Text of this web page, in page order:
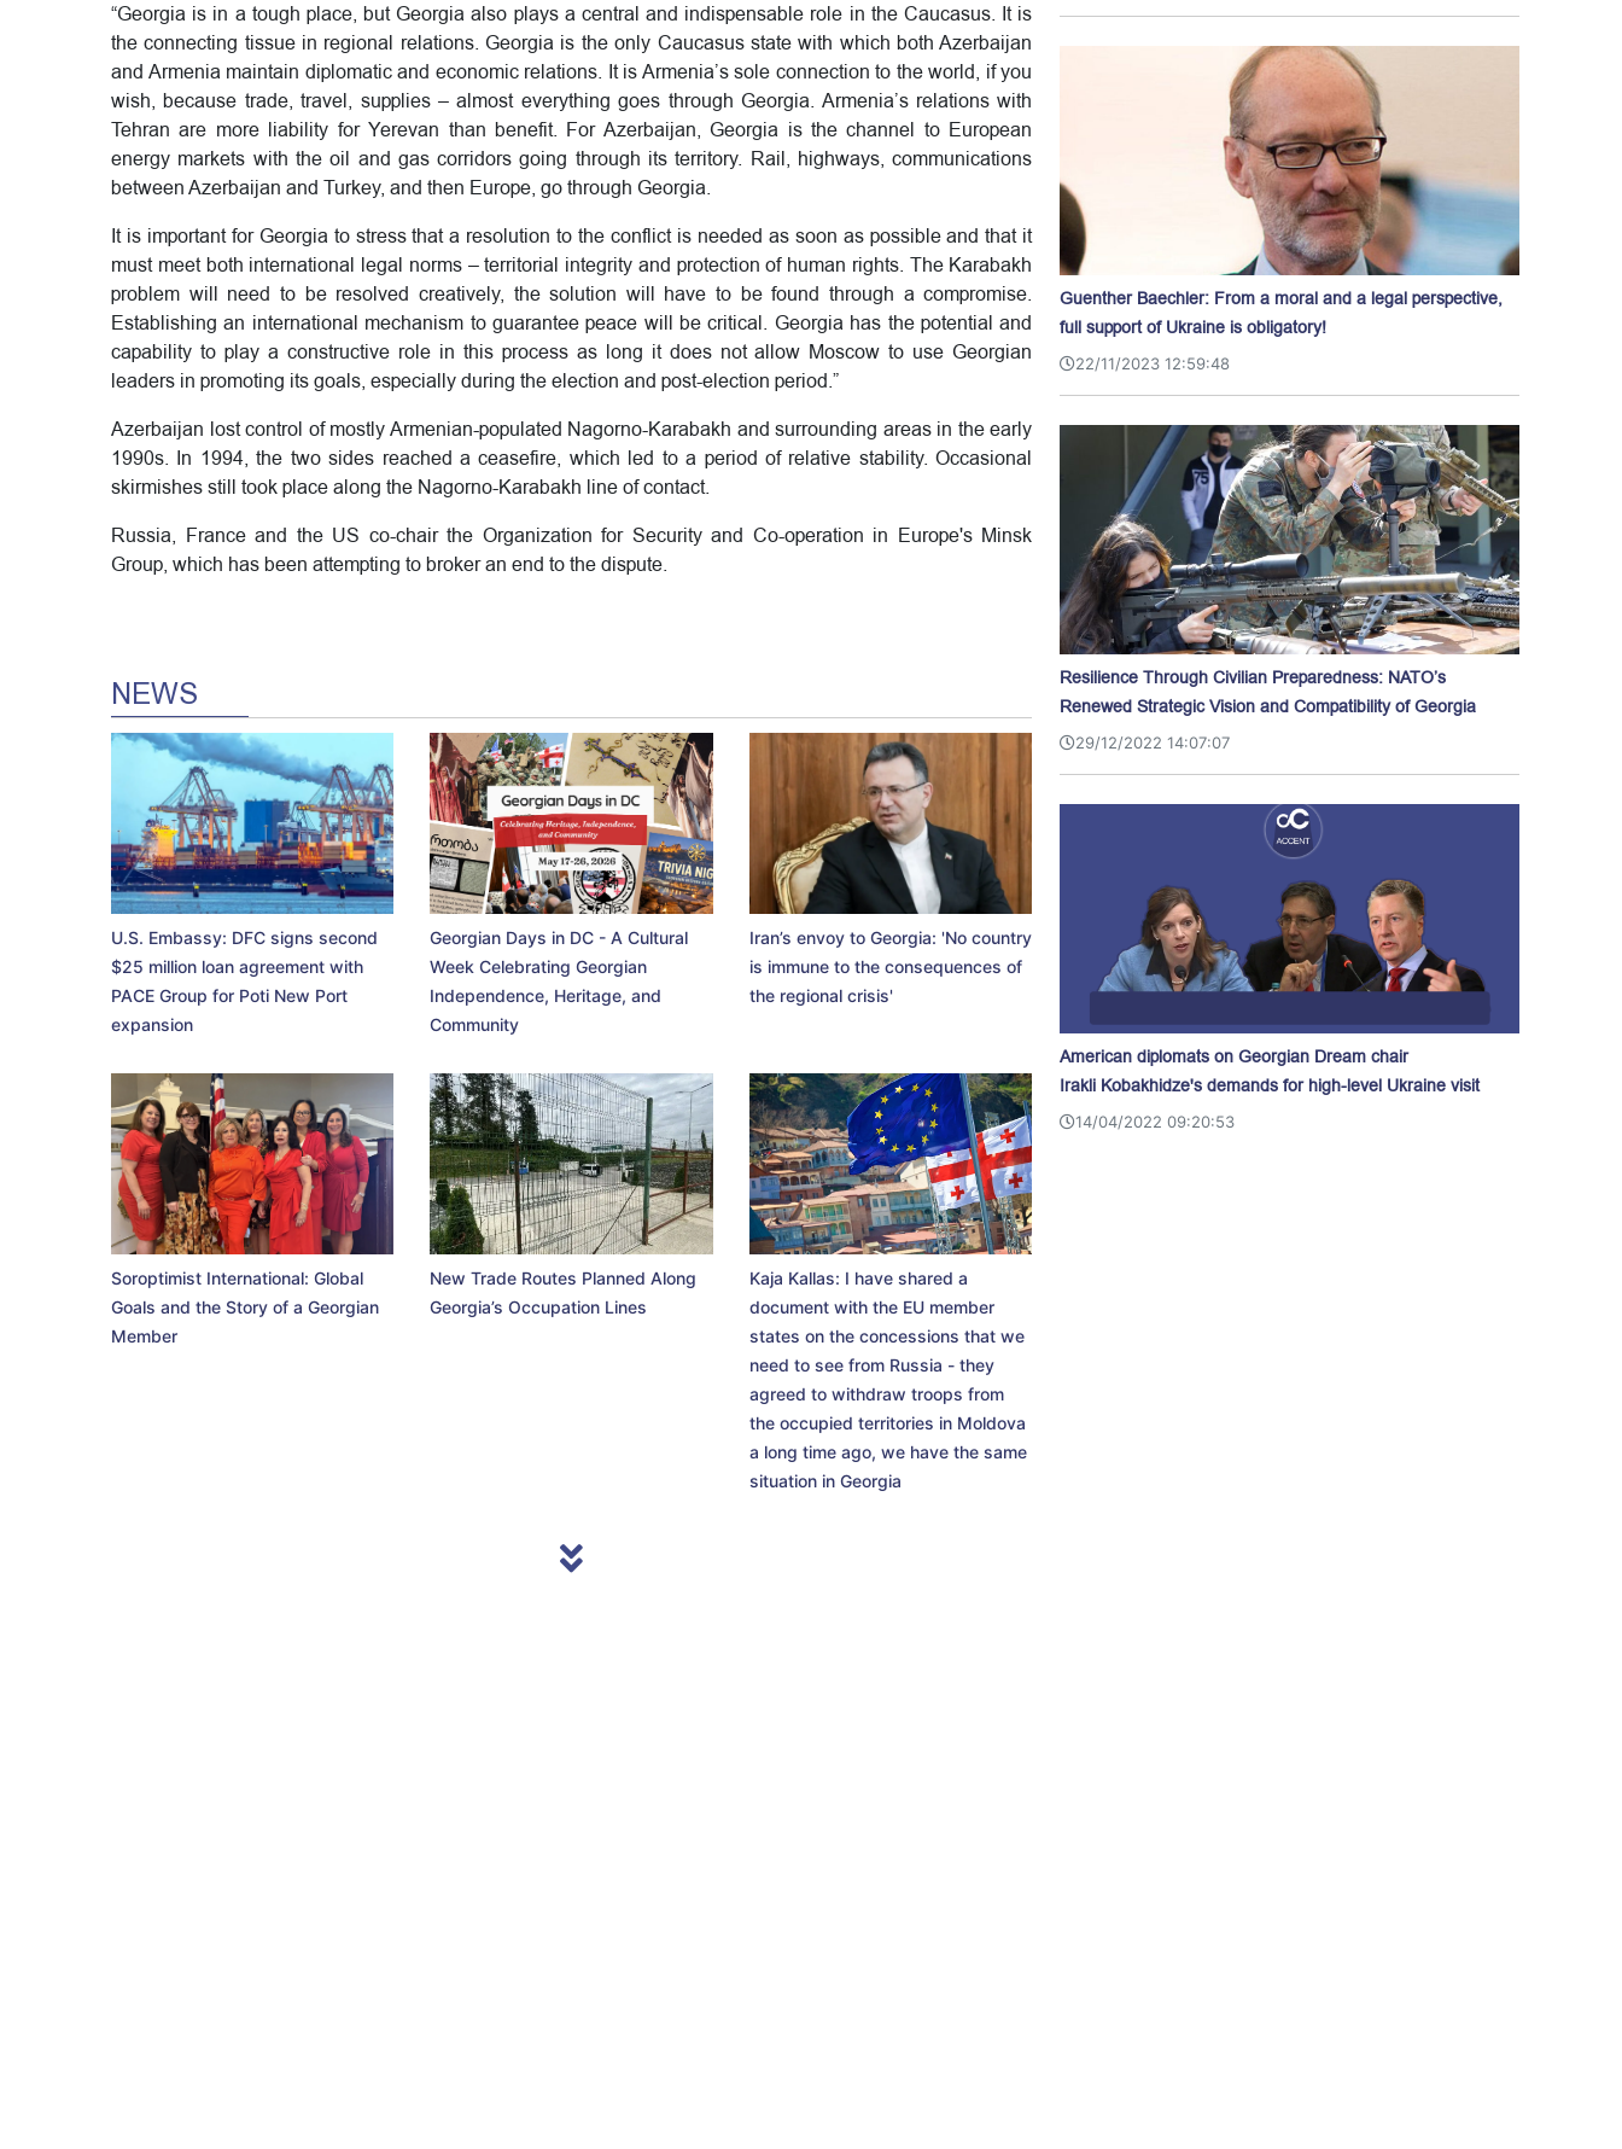
“Georgia is in a tough place, but Georgia also plays a central and indispensable role in the Caucasus. It is
the connecting tissue in regional relations. Georgia is the only Caucasus state with which both Azerbaijan
and Armenia maintain diplomatic and economic relations. It is Armenia’s sole connection to the world, if you
wish, because trade, travel, supplies – almost everything goes through Georgia. Armenia’s relations with
Tehran are more liability for Yerevan than benefit. For Azerbaijan, Georgia is the channel to European
energy markets with the oil and gas corridors going through its territory. Rail, highways, communications
between Azerbaijan and Turkey, and then Europe, go through Georgia.
It is important for Georgia to stress that a resolution to the conflict is needed as soon as possible and that it
must meet both international legal norms – territorial integrity and protection of human rights. The Karabakh
problem will need to be resolved creatively, the solution will have to be found through a compromise.
Establishing an international mechanism to guarantee peace will be critical. Georgia has the potential and
capability to play a constructive role in this process as long it does not allow Moscow to use Georgian
leaders in promoting its goals, especially during the election and post-election period.”
Azerbaijan lost control of mostly Armenian-populated Nagorno-Karabakh and surrounding areas in the early
1990s. In 1994, the two sides reached a ceasefire, which led to a period of relative stability. Occasional
skirmishes still took place along the Nagorno-Karabakh line of contact.
Russia, France and the US co-chair the Organization for Security and Co-operation in Europe's Minsk
Group, which has been attempting to broker an end to the dispute.
NEWS
U.S. Embassy: DFC signs second
$25 million loan agreement with
PACE Group for Poti New Port
expansion
Georgian Days in DC - A Cultural
Week Celebrating Georgian
Independence, Heritage, and
Community
Iran’s envoy to Georgia: 'No country
is immune to the consequences of
the regional crisis'
Soroptimist International: Global
Goals and the Story of a Georgian
Member
New Trade Routes Planned Along
Georgia’s Occupation Lines
Kaja Kallas: I have shared a
document with the EU member
states on the concessions that we
need to see from Russia - they
agreed to withdraw troops from
the occupied territories in Moldova
a long time ago, we have the same
situation in Georgia
Guenther Baechler: From a moral and a legal perspective,
full support of Ukraine is obligatory!
22/11/2023 12:59:48
Resilience Through Civilian Preparedness: NATO’s
Renewed Strategic Vision and Compatibility of Georgia
29/12/2022 14:07:07
American diplomats on Georgian Dream chair
Irakli Kobakhidze's demands for high-level Ukraine visit
14/04/2022 09:20:53